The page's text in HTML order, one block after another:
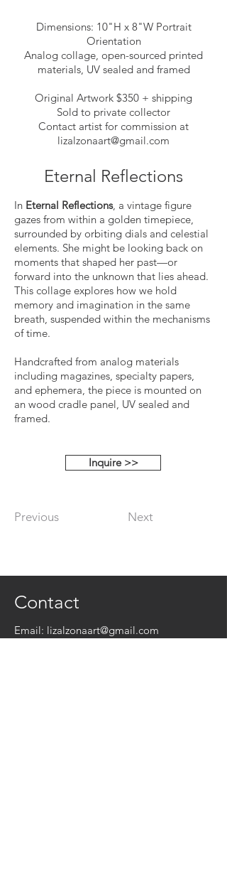
Dimensions: 10"H x 8"W Portrait
Orientation
Analog collage, open-sourced printed
materials, UV sealed and framed
Original Artwork $350 + shipping
Sold to private collector
Contact artist for commission at
lizalzonaart@gmail.com
Eternal Reflections
In Eternal Reflections, a vintage figure
gazes from within a golden timepiece,
surrounded by orbiting dials and celestial
elements. She might be looking back on
moments that shaped her past—or
forward into the unknown that lies ahead.
This collage explores how we hold
memory and imagination in the same
breath, suspended within the mechanisms
of time.
Handcrafted from analog materials
including magazines, specialty papers,
and ephemera, the piece is mounted on
an wood cradle panel, UV sealed and
framed.
Inquire >>
Previous Next
Contact
Email: lizalzonaart@gmail.com